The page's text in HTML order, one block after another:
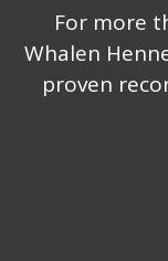
For more
Whalen
proven